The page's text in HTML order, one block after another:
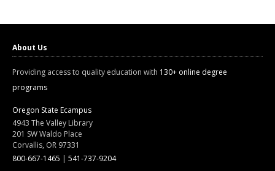
About Us
Providing access to quality education with 130+ online degree
programs
Oregon State Ecampus
4943 The Valley Library
201 SW Waldo Place
Corvallis, OR 97331
800-667-1465 | 541-737-9204